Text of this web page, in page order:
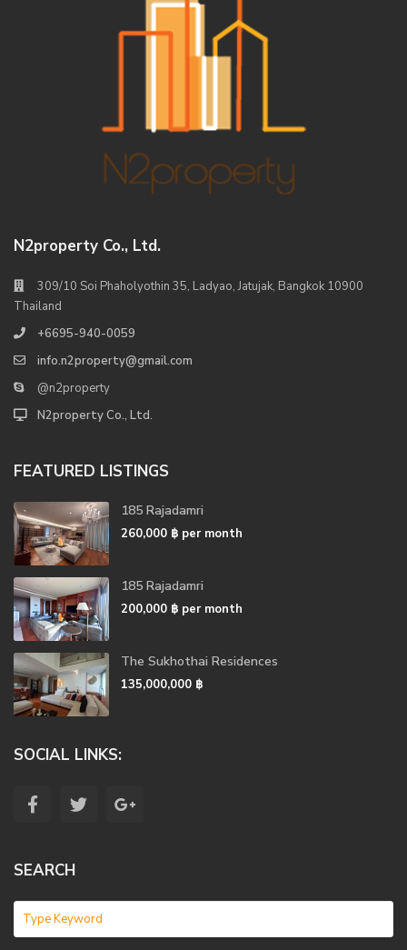
N2property Co., Ltd.
309/10 Soi Phaholyothin 35, Ladyao, Jatujak, Bangkok 10900
Thailand
+6695-940-0059
info.n2property@gmail.com
@n2property
N2property Co., Ltd.
FEATURED LISTINGS
185 Rajadamri
260,000 ฿ per month
185 Rajadamri
200,000 ฿ per month
The Sukhothai Residences
135,000,000 ฿
SOCIAL LINKS:
SEARCH